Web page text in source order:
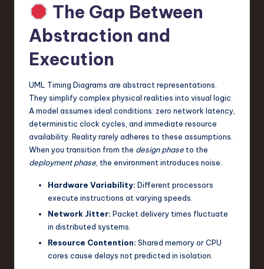
ti
o
The Gap Between
Abstraction and
Execution
UML Timing Diagrams are abstract representations.
They simplify complex physical realities into visual logic.
A model assumes ideal conditions: zero network latency,
deterministic clock cycles, and immediate resource
availability. Reality rarely adheres to these assumptions.
When you transition from the design phase to the
deployment phase , the environment introduces noise.
Hardware Variability: Different processors
execute instructions at varying speeds.
Network Jitter: Packet delivery times fluctuate
in distributed systems.
Resource Contention: Shared memory or CPU
cores cause delays not predicted in isolation.